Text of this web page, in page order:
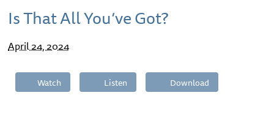
Is That All You’ve Got?
April 24, 2024
Watch Listen Download